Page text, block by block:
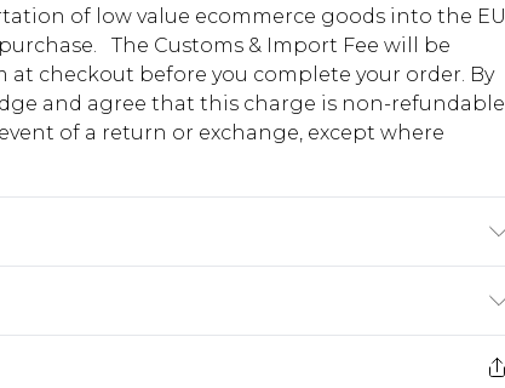
of low value ecommerce goods into the EU
The Customs & Import Fee will be
at checkout before you complete your order. By
and agree that this charge is non-refundable
of a return or exchange, except where